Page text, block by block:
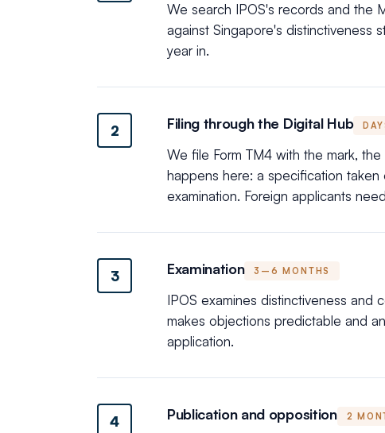
We search IPOS's records and the
against Singapore's distinctiveness
year in.
2 Filing through the Digital Hub
We file Form TM4 with the mark,
happens here: a specification
examination. Foreign applicants
3 Examination 3–6 MONTHS
IPOS examines distinctiveness and
makes objections predictable and
application.
4 Publication and opposition 2